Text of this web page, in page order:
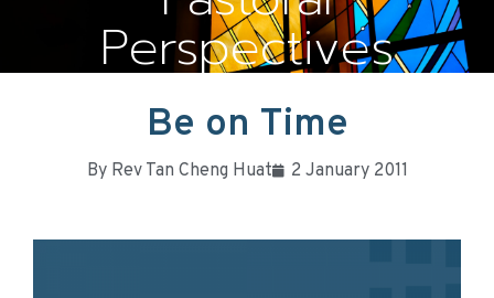
Perspectives
Be on Time
ByRev Tan Cheng Huat 2 January 2011